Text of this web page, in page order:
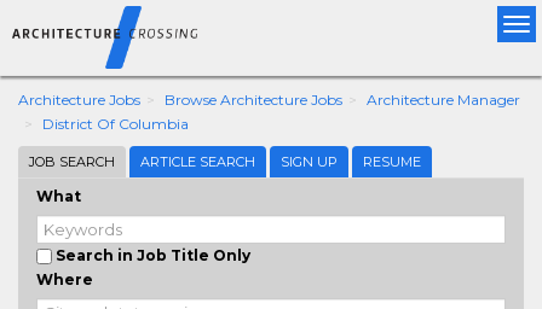
Architecture Jobs Browse Architecture Jobs
Architecture Manager
District Of Columbia
JOB SEARCH ARTICLE SEARCH SIGN UP RESUME
What
Search in Job Title Only
Where